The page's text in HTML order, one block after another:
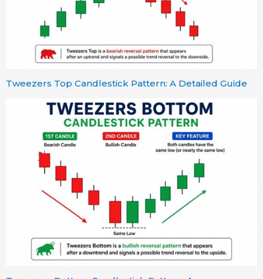
Tweezers Top Candlestick Pattern: A Detailed Guide